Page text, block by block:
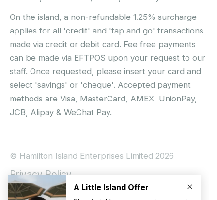
On the island, a non-refundable 1.25% surcharge
applies for all 'credit' and 'tap and go' transactions
made via credit or debit card. Fee free payments
can be made via EFTPOS upon your request to our
staff. Once requested, please insert your card and
select 'savings' or 'cheque'. Accepted payment
methods are Visa, MasterCard, AMEX, UnionPay,
JCB, Alipay & WeChat Pay.
© Hamilton Island Enterprises Limited 2026
Privacy Policy